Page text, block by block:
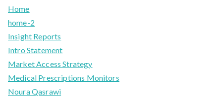
Home
home-2
Insight Reports
Intro Statement
Market Access Strategy
Medical Prescriptions Monitors
Noura Qasrawi